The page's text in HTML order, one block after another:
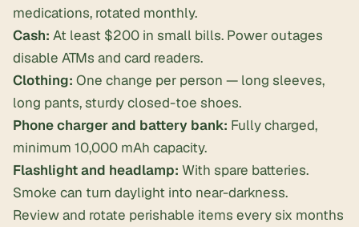
medications, rotated monthly.
Cash: At least $200 in small bills. Power outages
disable ATMs and card readers.
Clothing: One change per person — long sleeves,
long pants, sturdy closed-toe shoes.
Phone charger and battery bank: Fully charged,
minimum 10,000 mAh capacity.
Flashlight and headlamp: With spare batteries.
Smoke can turn daylight into near-darkness.
Review and rotate perishable items every six months